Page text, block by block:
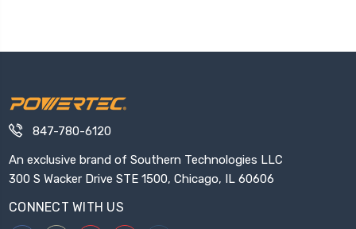
847-780-6120
An exclusive brand of Southern Technologies LLC
300 S Wacker Drive STE 1500, Chicago, IL 60606
CONNECT WITH US